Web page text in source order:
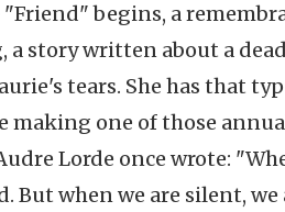
"Friend" begins, a
a story written about a
tears. She has that
making one of those
Lorde once wrote:
But when we are silent,